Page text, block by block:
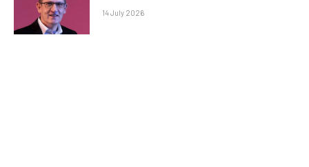
14 July 2026